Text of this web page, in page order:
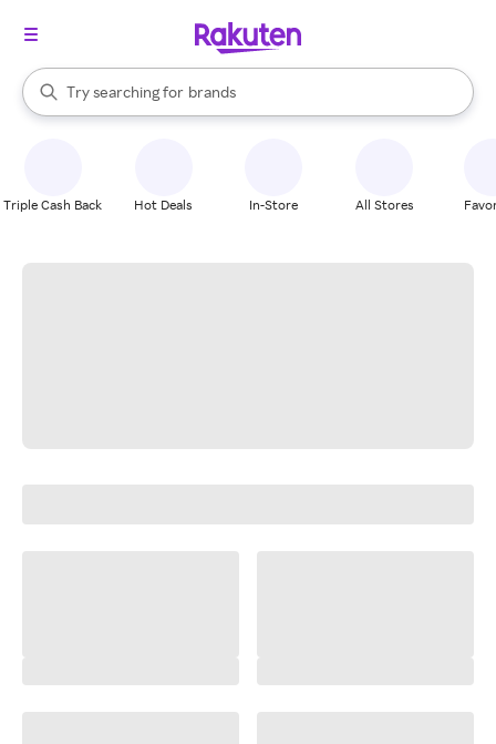
Search Rakuten
Try searching for
stores
brands
groceries
When autocomplete results are available, use the up and down
Triple Cash Back Hot Deals In-Store All Stores